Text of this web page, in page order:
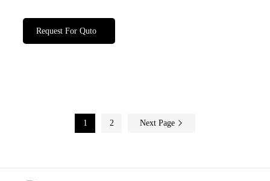
Request For Quto
1 2 Next Page